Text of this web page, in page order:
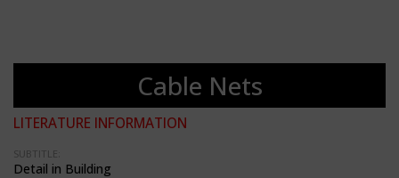
Cable Nets
LITERATURE INFORMATION
SUBTITLE:
Detail in Building